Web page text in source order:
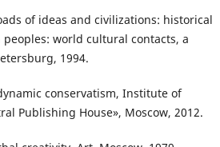
of ideas and civilizations: historical
world cultural contacts, a
1994.
conservatism, Institute of
Publishing House», Moscow, 2012.